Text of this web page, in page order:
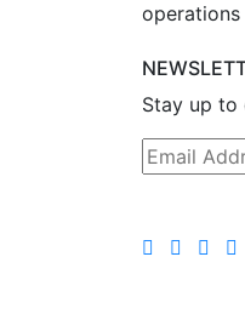
operations
Stay up to